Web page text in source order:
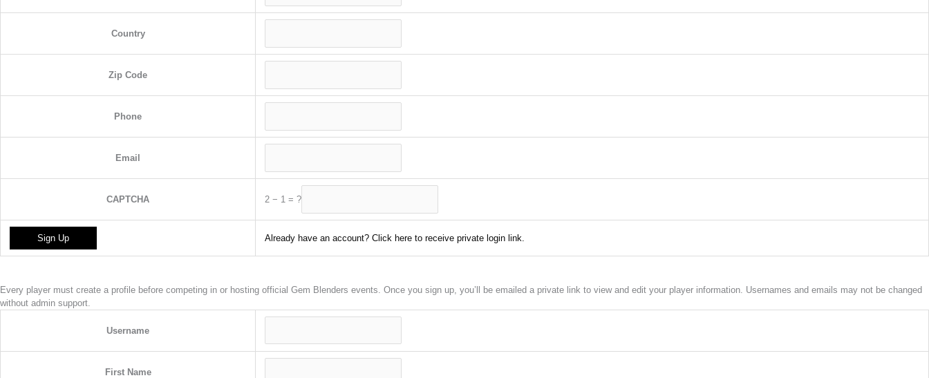
Country
Zip Code
Phone
Email
CAPTCHA 2 − 1 = ?
Already have an account? Click here to receive private login link.
Every player must create a profile before competing in or hosting official Gem Blenders events. Once you sign up, you’ll be emailed a private link to view and edit your player information. Usernames and emails may not be changed
without admin support.
Username
First Name